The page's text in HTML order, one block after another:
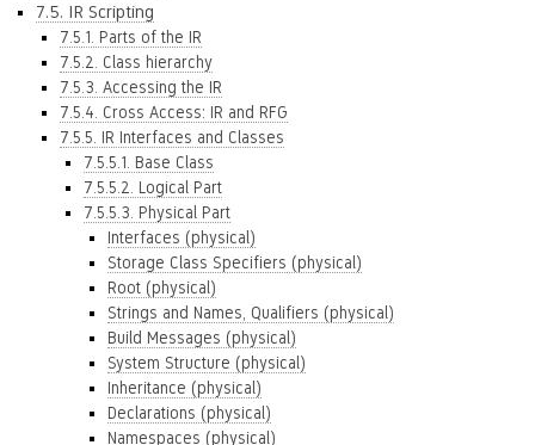
7.5. IR Scripting
7.5.1. Parts of the IR
7.5.2. Class hierarchy
7.5.3. Accessing the IR
7.5.4. Cross Access: IR and RFG
7.5.5. IR Interfaces and Classes
7.5.5.1. Base Class
7.5.5.2. Logical Part
7.5.5.3. Physical Part
Interfaces (physical)
Storage Class Specifiers (physical)
Root (physical)
Strings and Names, Qualifiers (physical)
Build Messages (physical)
System Structure (physical)
Inheritance (physical)
Declarations (physical)
Namespaces (physical)